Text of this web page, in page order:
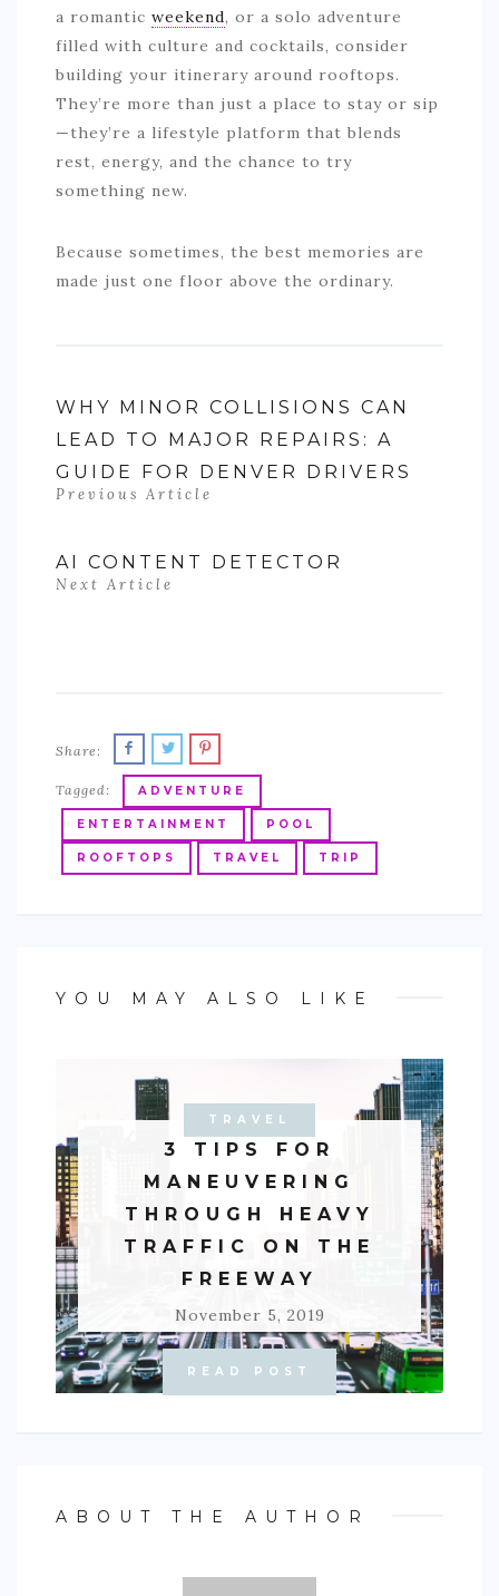
a romantic weekend, or a solo adventure
filled with culture and cocktails, consider
building your itinerary around rooftops.
They’re more than just a place to stay or sip
—they’re a lifestyle platform that blends
rest, energy, and the chance to try
something new.
Because sometimes, the best memories are
made just one floor above the ordinary.
WHY MINOR COLLISIONS CAN
LEAD TO MAJOR REPAIRS: A
GUIDE FOR DENVER DRIVERS
Previous Article
AI CONTENT DETECTOR
Next Article
Share:
Tagged: ADVENTURE
ENTERTAINMENT POOL
ROOFTOPS TRAVEL TRIP
YOU MAY ALSO LIKE
AUTO
TRAVEL
3 TIPS FOR
MANEUVERING
THROUGH HEAVY
TRAFFIC ON THE
FREEWAY
November 5, 2019
READ POST
ABOUT THE AUTHOR